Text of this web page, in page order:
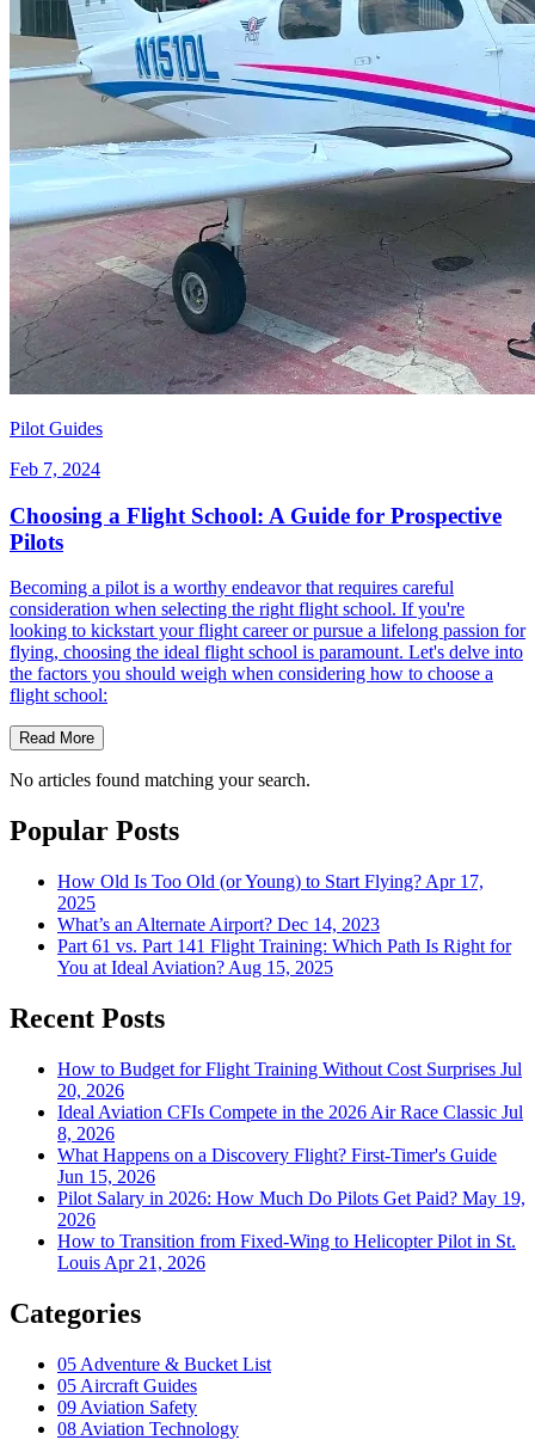
Pilot Guides
Feb 7, 2024
Choosing a Flight School: A Guide for Prospective
Pilots
Becoming a pilot is a worthy endeavor that requires careful
consideration when selecting the right flight school. If you're
looking to kickstart your flight career or pursue a lifelong passion for
flying, choosing the ideal flight school is paramount. Let's delve into
the factors you should weigh when considering how to choose a
flight school:
Read More
No articles found matching your search.
Popular Posts
How Old Is Too Old (or Young) to Start Flying? Apr 17,
2025
What’s an Alternate Airport? Dec 14, 2023
Part 61 vs. Part 141 Flight Training: Which Path Is Right for
You at Ideal Aviation? Aug 15, 2025
Recent Posts
How to Budget for Flight Training Without Cost Surprises Jul
20, 2026
Ideal Aviation CFIs Compete in the 2026 Air Race Classic Jul
8, 2026
What Happens on a Discovery Flight? First-Timer's Guide
Jun 15, 2026
Pilot Salary in 2026: How Much Do Pilots Get Paid? May 19,
2026
How to Transition from Fixed-Wing to Helicopter Pilot in St.
Louis Apr 21, 2026
Categories
05 Adventure & Bucket List
05 Aircraft Guides
09 Aviation Safety
08 Aviation Technology